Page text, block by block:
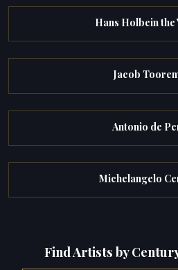
Hans Holbein the
Jacob
Antonio de
Michelangelo
Find Artists by